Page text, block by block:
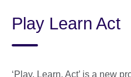
Play Learn Act
‘Play, Learn, Act’ is a new